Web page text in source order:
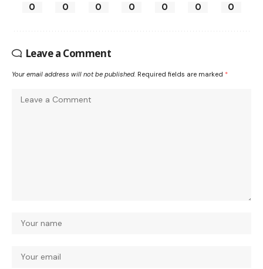
0 0 0 0 0 0 0
Leave a Comment
Your email address will not be published. Required fields are marked *